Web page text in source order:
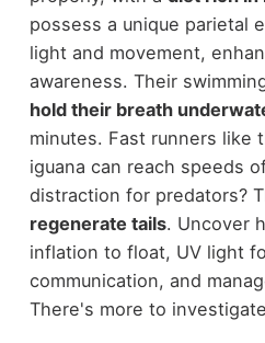
possess a unique parietal
light and movement,
awareness. Their
hold their breath
minutes. Fast runners like
iguana can reach speeds
distraction for predators?
regenerate tails. Uncover
inflation to float, UV light
communication, and
There's more to